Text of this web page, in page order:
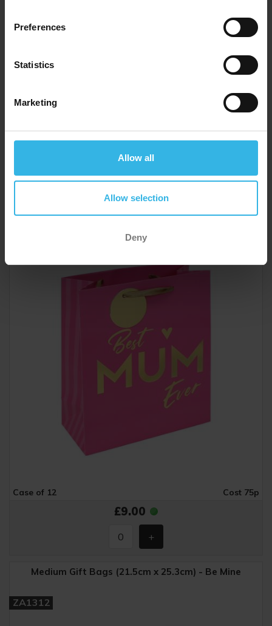
Preferences
Statistics
Marketing
Allow all
Allow selection
Deny
£9.00
Medium Gift Bags (21.5cm x 25.3cm) - Pink Best Mum
Ever
Case of 12 Cost 75p
£9.00
Medium Gift Bags (21.5cm x 25.3cm) - Be Mine
ZA1312